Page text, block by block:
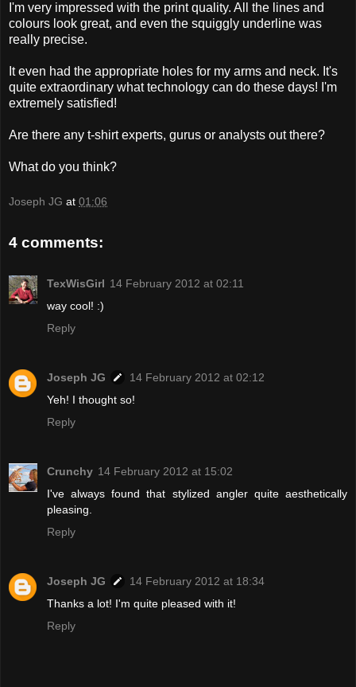
I'm very impressed with the print quality. All the lines and
colours look great, and even the squiggly underline was
really precise.
It even had the appropriate holes for my arms and neck. It's
quite extraordinary what technology can do these days! I'm
extremely satisfied!
Are there any t-shirt experts, gurus or analysts out there?
What do you think?
Joseph JG at 01:06
4 comments:
TexWisGirl 14 February 2012 at 02:11
way cool! :)
Reply
Joseph JG
14 February 2012 at 02:12
Yeh! I thought so!
Reply
Crunchy 14 February 2012 at 15:02
I've always found that stylized angler quite aesthetically
pleasing.
Reply
Joseph JG
14 February 2012 at 18:34
Thanks a lot! I'm quite pleased with it!
Reply